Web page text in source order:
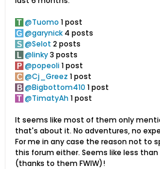
Tuomo 1 post
garynick4 posts
Selot 2 posts
linky3 posts
popeoli1 post
Cj_Greez 1 post
Bigbottom410 1 post
TimatyAh1 post
It seems like most of them only
that's about it. No adventures, no
For me in any case the reason not to
this forum either. Seems like less
(thanks to them FWIW)!